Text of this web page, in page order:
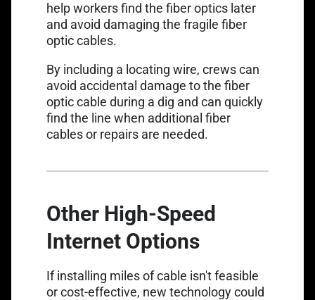
help workers find the fiber optics later
and avoid damaging the fragile fiber
optic cables.
By including a locating wire, crews can
avoid accidental damage to the fiber
optic cable during a dig and can quickly
find the line when additional fiber
cables or repairs are needed.
Other High-Speed
Internet Options
If installing miles of cable isn't feasible
or cost-effective, new technology could